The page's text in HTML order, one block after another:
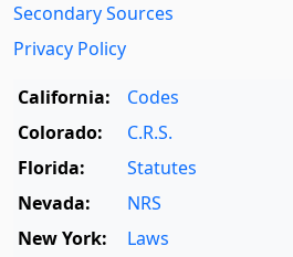
Secondary Sources
Privacy Policy
California:
Codes
Colorado:
C.R.S.
Florida:
Statutes
Nevada:
NRS
New York:
Laws